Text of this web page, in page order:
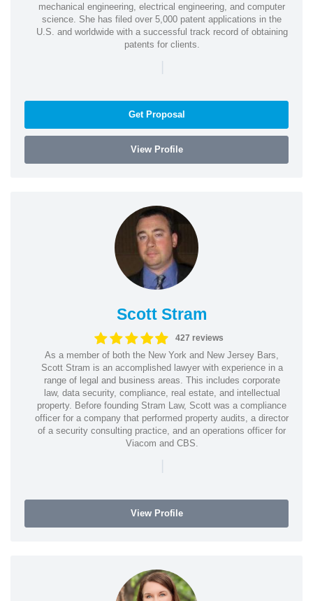
mechanical engineering, electrical engineering, and computer
science. She has filed over 5,000 patent applications in the
U.S. and worldwide with a successful track record of obtaining
patents for clients.
|
Get Proposal
View Profile
Scott Stram
427 reviews
As a member of both the New York and New Jersey Bars,
Scott Stram is an accomplished lawyer with experience in a
range of legal and business areas. This includes corporate
law, data security, compliance, real estate, and intellectual
property. Before founding Stram Law, Scott was a compliance
officer for a company that performed property audits, a director
of a security consulting practice, and an operations officer for
Viacom and CBS.
|
View Profile